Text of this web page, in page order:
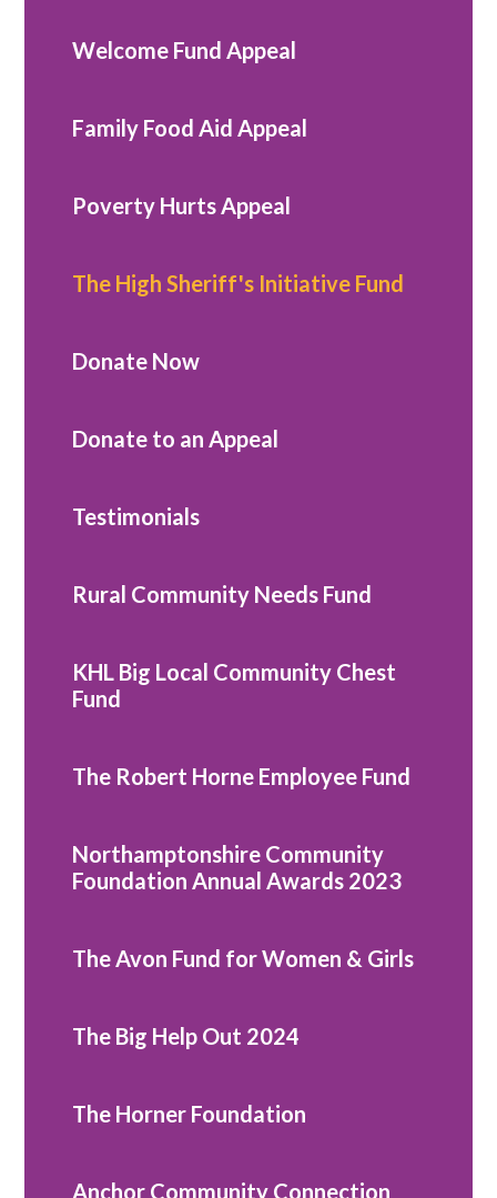
Welcome Fund Appeal
Family Food Aid Appeal
Poverty Hurts Appeal
The High Sheriff's Initiative Fund
Donate Now
Donate to an Appeal
Testimonials
Rural Community Needs Fund
KHL Big Local Community Chest
Fund
The Robert Horne Employee Fund
Northamptonshire Community
Foundation Annual Awards 2023
The Avon Fund for Women & Girls
The Big Help Out 2024
The Horner Foundation
Anchor Community Connection